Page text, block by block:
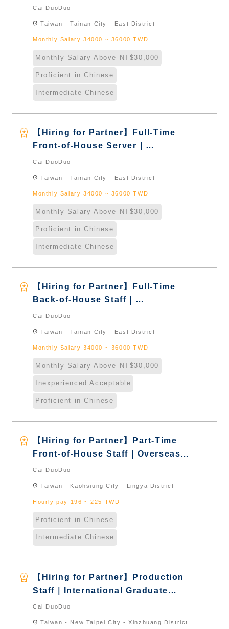
International Graduate from
Cai DuoDuo
location_on Taiwan - Tainan City - East District
Monthly Salary 34000 ~ 36000 TWD
Monthly Salary Above NT$30,000
Proficient in Chinese
Intermediate Chinese
workspace_premium
【Hiring for Partner】Full-Time
Front-of-House Server｜
International Graduate from
Cai DuoDuo
location_on Taiwan - Tainan City - East District
Monthly Salary 34000 ~ 36000 TWD
Monthly Salary Above NT$30,000
Proficient in Chinese
Intermediate Chinese
workspace_premium
【Hiring for Partner】Full-Time
Back-of-House Staff｜
International Graduate from
Cai DuoDuo
location_on Taiwan - Tainan City - East District
Monthly Salary 34000 ~ 36000 TWD
Monthly Salary Above NT$30,000
Inexperienced Acceptable
Proficient in Chinese
workspace_premium
【Hiring for Partner】Part-Time
Front-of-House Staff｜Overseas
Chinese & International Students
Cai DuoDuo
location_on Taiwan - Kaohsiung City - Lingya District
Hourly pay 196 ~ 225 TWD
Proficient in Chinese
Intermediate Chinese
workspace_premium
【Hiring for Partner】Production
Staff｜International Graduate
from Taiwan & New Immigrants -
Cai DuoDuo
location_on Taiwan - New Taipei City - Xinzhuang District